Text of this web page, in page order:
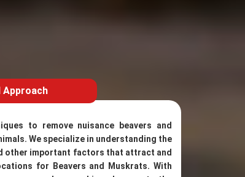
Approach
to remove nuisance beavers and
We specialize in understanding the
other important factors that attract and
for Beavers and Muskrats. With